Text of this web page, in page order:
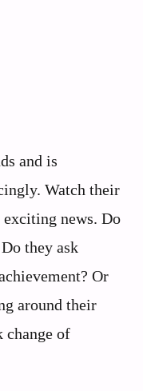
and is
Watch their
exciting news. Do
they ask
Or
around their
change of